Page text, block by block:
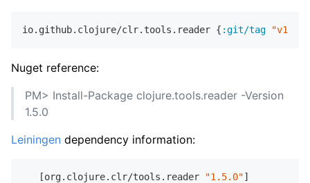
io.github.clojure/clr.tools.reader { :git/tag
Nuget reference:
PM> Install-Package clojure.tools.reader -Version
1.5.0
Leiningen dependency information:
   [org.clojure.clr/tools.reader
"1.5.0"